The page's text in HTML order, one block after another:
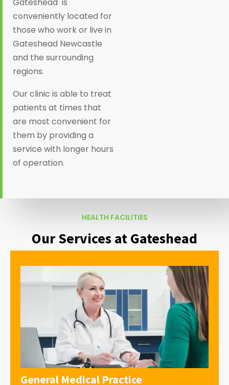
conveniently located for
those who work or live in
Gateshead Newcastle
and the surrounding
regions.
Our clinic is able to treat
patients at times that
are most convenient for
them by providing a
service with longer hours
of operation.
HEALTH FACILITIES
Our Services at Gateshead
General Medical Practice